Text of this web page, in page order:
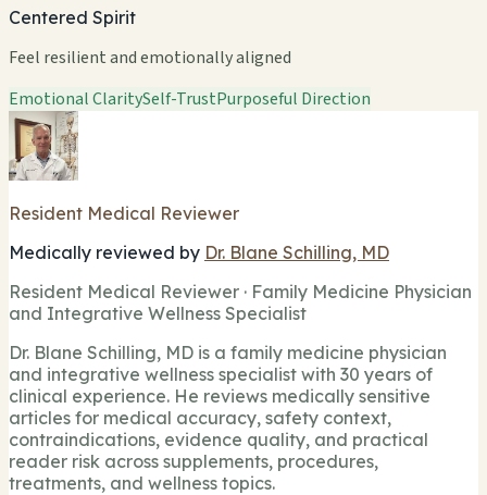
Centered Spirit
Feel resilient and emotionally aligned
Emotional ClaritySelf-TrustPurposeful Direction
Resident Medical Reviewer
Medically reviewed by Dr. Blane Schilling, MD
Resident Medical Reviewer · Family Medicine Physician
and Integrative Wellness Specialist
Dr. Blane Schilling, MD is a family medicine physician
and integrative wellness specialist with 30 years of
clinical experience. He reviews medically sensitive
articles for medical accuracy, safety context,
contraindications, evidence quality, and practical
reader risk across supplements, procedures,
treatments, and wellness topics.